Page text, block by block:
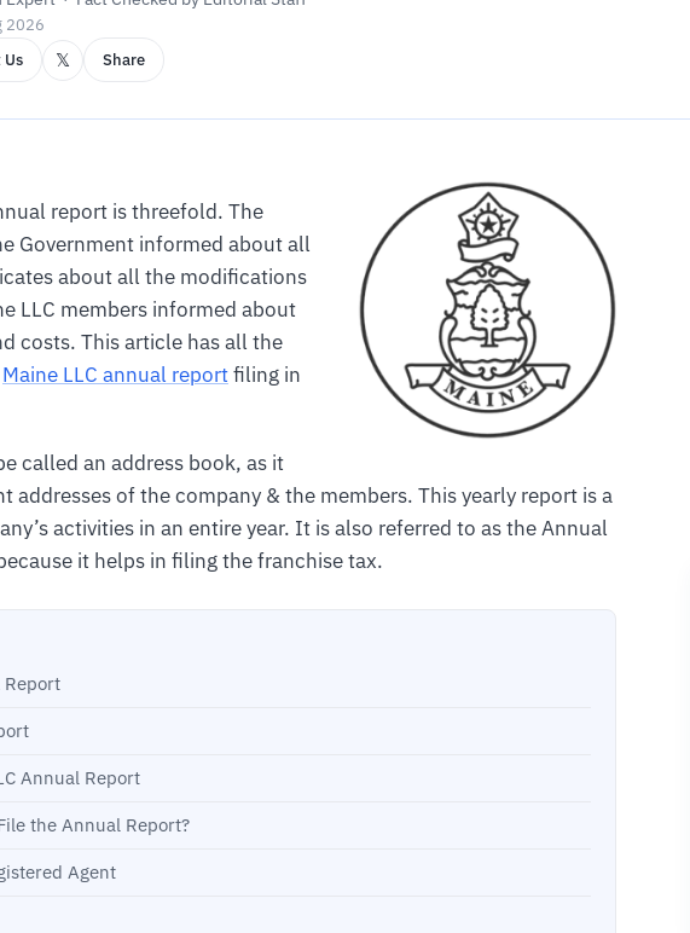
2026
Us 𝕏 Share
report is threefold. The
Government informed about all
about all the modifications
LLC members informed about
costs. This article has all the
Maine LLC annual reportfiling in
called an address book, as it
addresses of the company & the members. This yearly report is a
activities in an entire year. It is also referred to as the Annual
it helps in filing the franchise tax.
Report
Annual Report
the Annual Report?
Agent